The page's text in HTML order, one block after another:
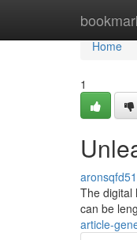
Home
Home
1
The digital
can be
article-